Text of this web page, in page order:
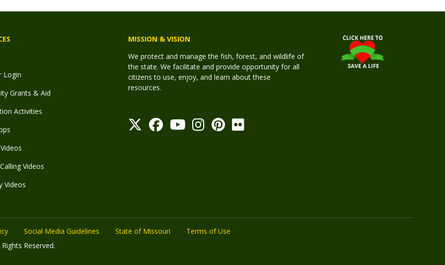
Login
Grants & Aid
Activities
Videos
Videos
MISSION & VISION
We protect and manage the fish, forest, and wildlife of
the state. We facilitate and provide opportunity for all
citizens to use, enjoy, and learn about these
resources.
Social Media Guidelines State of Missouri
Terms of Use
Reserved.